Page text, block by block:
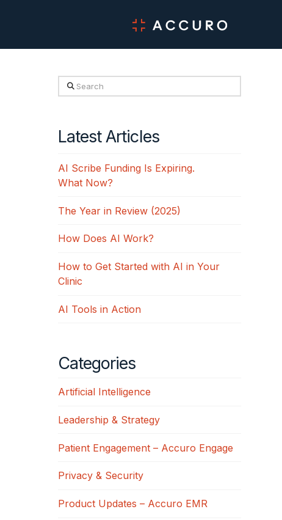
Search
Latest Articles
AI Scribe Funding Is Expiring.
What Now?
The Year in Review (2025)
How Does AI Work?
How to Get Started with AI in Your
Clinic
AI Tools in Action
Categories
Artificial Intelligence
Leadership & Strategy
Patient Engagement – Accuro Engage
Privacy & Security
Product Updates – Accuro EMR